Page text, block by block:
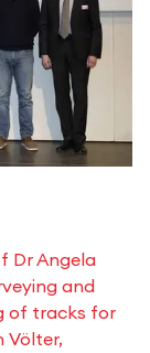
Dr Angela
and
of tracks for
Völter,